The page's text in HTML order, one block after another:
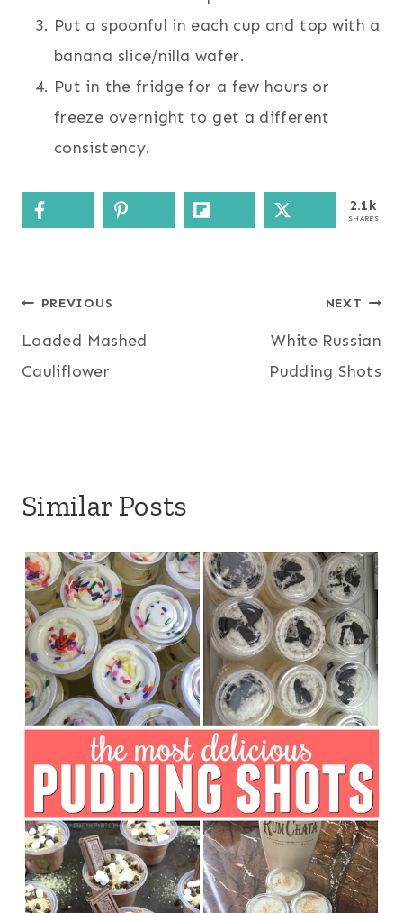
Put a spoonful in each cup and top with a
banana slice/nilla wafer.
Put in the fridge for a few hours or
freeze overnight to get a different
consistency.
2.1k
SHARES
Post
navigation
PREVIOUS
Loaded Mashed
Cauliflower
NEXT
White Russian
Pudding Shots
Similar Posts